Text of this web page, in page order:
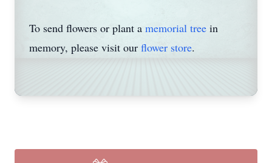
To send flowers or plant a memorial tree in
memory, please visit our flower store.